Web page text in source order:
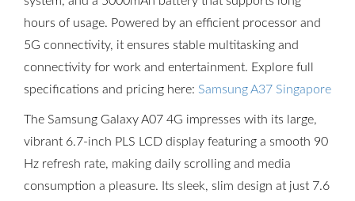
hours of usage. Powered by an efficient processor and
5G connectivity, it ensures stable multitasking and
connectivity for work and entertainment. Explore full
specifications and pricing here: Samsung A37 Singapore
The Samsung Galaxy A07 4G impresses with its large,
vibrant 6.7-inch PLS LCD display featuring a smooth 90
Hz refresh rate, making daily scrolling and media
consumption a pleasure. Its sleek, slim design at just 7.6